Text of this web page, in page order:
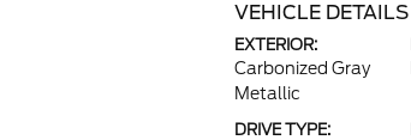
VEHICLE DETAILS
EXTERIOR:
Carbonized Gray
Metallic
DRIVE TYPE: